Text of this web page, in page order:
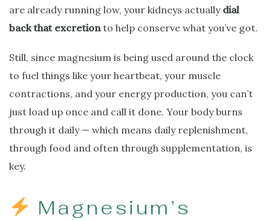
are already running low, your kidneys actually dial
back that excretionto help conserve what you’ve got.
Still, since magnesium is being used around the clock
to fuel things like your heartbeat, your muscle
contractions, and your energy production, you can’t
just load up once and call it done. Your body burns
through it daily — which means daily replenishment,
through food and often through supplementation, is
key.
Magnesium’s